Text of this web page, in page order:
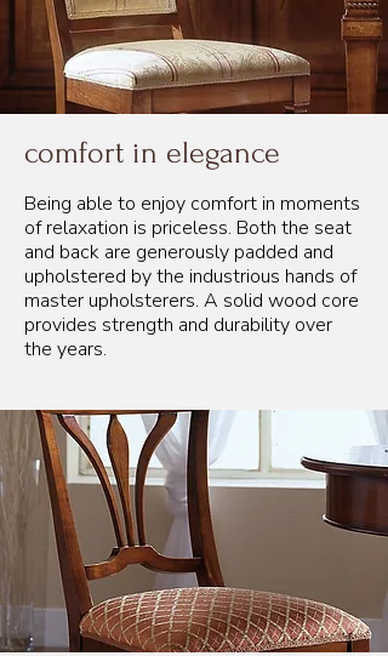
comfort in elegance
Being able to enjoy comfort in moments
of relaxation is priceless. Both the seat
and back are generously padded and
upholstered by the industrious hands of
master upholsterers. A solid wood core
provides strength and durability over
the years.